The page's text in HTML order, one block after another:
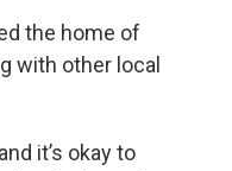
the home of
with other local
it’s okay to